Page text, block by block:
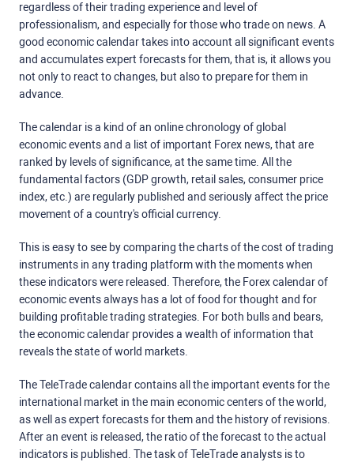
regardless of their trading experience and level of
professionalism, and especially for those who trade on news. A
good economic calendar takes into account all significant events
and accumulates expert forecasts for them, that is, it allows you
not only to react to changes, but also to prepare for them in
advance.
The calendar is a kind of an online chronology of global
economic events and a list of important Forex news, that are
ranked by levels of significance, at the same time. All the
fundamental factors (GDP growth, retail sales, consumer price
index, etc.) are regularly published and seriously affect the price
movement of a country's official currency.
This is easy to see by comparing the charts of the cost of trading
instruments in any trading platform with the moments when
these indicators were released. Therefore, the Forex calendar of
economic events always has a lot of food for thought and for
building profitable trading strategies. For both bulls and bears,
the economic calendar provides a wealth of information that
reveals the state of world markets.
The TeleTrade calendar contains all the important events for the
international market in the main economic centers of the world,
as well as expert forecasts for them and the history of revisions.
After an event is released, the ratio of the forecast to the actual
indicators is published. The task of TeleTrade analysts is to